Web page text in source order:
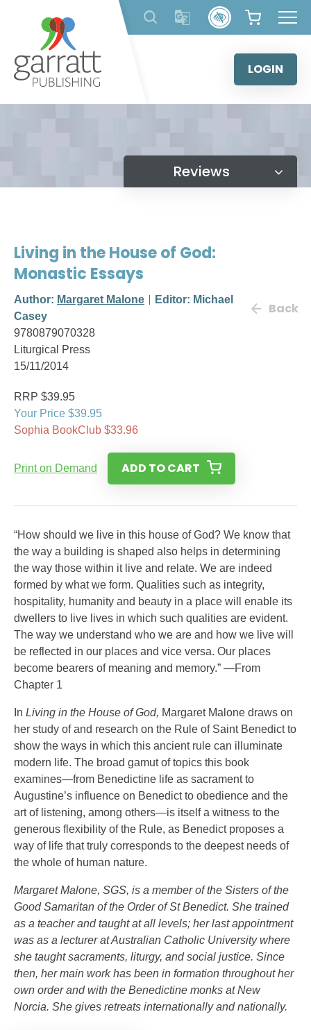
content
LOGIN
Reviews
Living in the House of God:
Monastic Essays
Author: Margaret Malone
Editor: Michael
Casey
9780879070328
Liturgical Press
15/11/2014
Back
RRP $39.95
Your Price $39.95
Sophia BookClub $33.96
Print on Demand ADD TO CART
“How should we live in this house of God? We know that
the way a building is shaped also helps in determining
the way those within it live and relate. We are indeed
formed by what we form. Qualities such as integrity,
hospitality, humanity and beauty in a place will enable its
dwellers to live lives in which such qualities are evident.
The way we understand who we are and how we live will
be reflected in our places and vice versa. Our places
become bearers of meaning and memory.” —From
Chapter 1
In Living in the House of God, Margaret Malone draws on
her study of and research on the Rule of Saint Benedict to
show the ways in which this ancient rule can illuminate
modern life. The broad gamut of topics this book
examines—from Benedictine life as sacrament to
Augustine’s influence on Benedict to obedience and the
art of listening, among others—is itself a witness to the
generous flexibility of the Rule, as Benedict proposes a
way of life that truly corresponds to the deepest needs of
the whole of human nature.
Margaret Malone, SGS, is a member of the Sisters of the
Good Samaritan of the Order of St Benedict. She trained
as a teacher and taught at all levels; her last appointment
was as a lecturer at Australian Catholic University where
she taught sacraments, liturgy, and social justice. Since
then, her main work has been in formation throughout her
own order and with the Benedictine monks at New
Norcia. She gives retreats internationally and nationally.